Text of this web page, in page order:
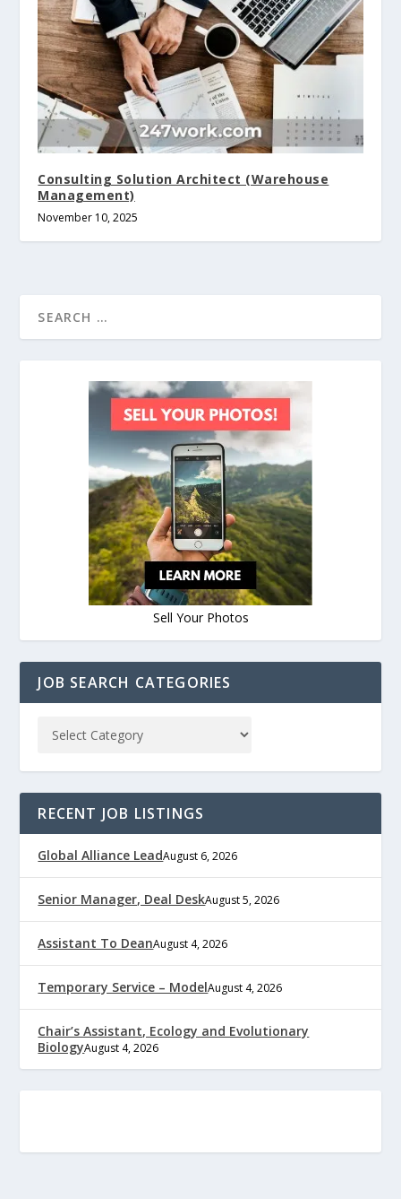
Consulting Solution Architect (Warehouse
Management)
November 10, 2025
Sell Your Photos
JOB SEARCH CATEGORIES
RECENT JOB LISTINGS
Global Alliance LeadAugust 6, 2026
Senior Manager, Deal DeskAugust 5, 2026
Assistant To DeanAugust 4, 2026
Temporary Service – ModelAugust 4, 2026
Chair’s Assistant, Ecology and Evolutionary
BiologyAugust 4, 2026